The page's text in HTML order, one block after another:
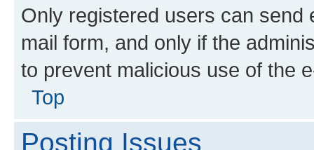
Only registered users can send
mail form, and only if the
to prevent malicious use of the
Top
Posting Issues